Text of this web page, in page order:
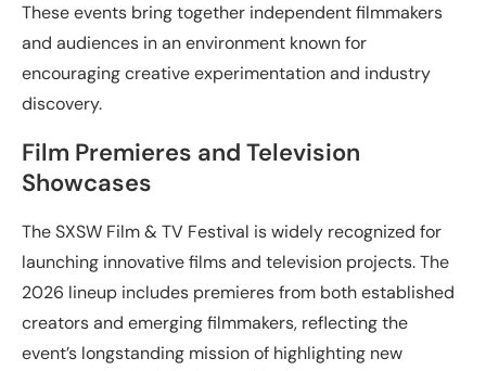
These events bring together independent filmmakers
and audiences in an environment known for
encouraging creative experimentation and industry
discovery.
Film Premieres and Television
Showcases
The SXSW Film & TV Festival is widely recognized for
launching innovative films and television projects. The
2026 lineup includes premieres from both established
creators and emerging filmmakers, reflecting the
event’s longstanding mission of highlighting new